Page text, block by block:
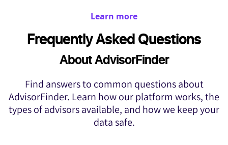
Learn more
Frequently Asked Questions
About AdvisorFinder
Find answers to common questions about
AdvisorFinder. Learn how our platform works, the
types of advisors available, and how we keep your
data safe.